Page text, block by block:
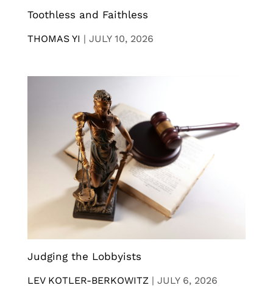
Toothless and Faithless
THOMAS YI | JULY 10, 2026
Judging the Lobbyists
LEV KOTLER-BERKOWITZ | JULY 6, 2026